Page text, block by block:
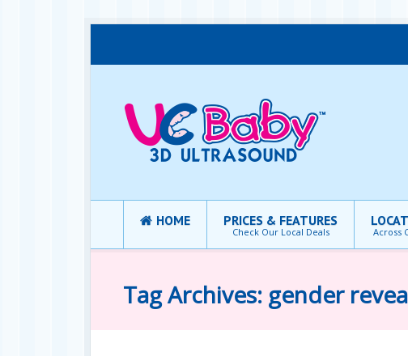
HOME PRICES & FEATURES
Check Our Local Deals Across
Tag Archives: gender